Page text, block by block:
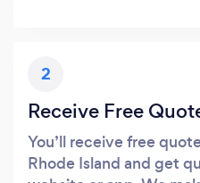
2
Receive Free
You’ll receive free
Rhode Island and get